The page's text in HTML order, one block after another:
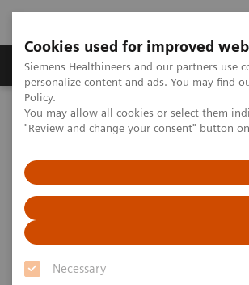
Cookies used for improved
Siemens Healthineers and our partners use
personalize content and ads. You may find
Policy.
You may allow all cookies or select them
"Review and change your consent" button
Necessary
Grupos de Produtos Suporte
Home Medical Imaging
Robotic X-ray
Twin Robotic X-ray
Multitom Rax Clinical
Clinical Talks
Watch the videos of clinical talks,
testimonials with renowned experts